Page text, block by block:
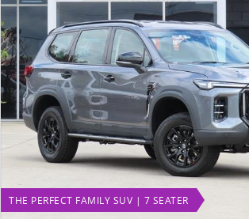
THE PERFECT FAMILY SUV | 7 SEATER